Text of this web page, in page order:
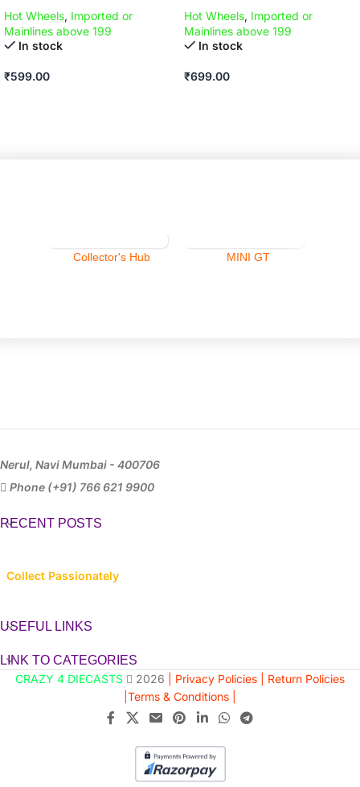
Hot Wheels, Imported or
Mainlines above 199
In stock
₹599.00
Hot Wheels, Imported or
Mainlines above 199
In stock
₹699.00
Collector's Hub MINI GT
Nerul, Navi Mumbai - 400706
Phone (+91) 766 621 9900
RECENT POSTS
Collect Passionately
USEFUL LINKS
LINK TO CATEGORIES
CRAZY 4 DIECASTS
2026 | Privacy Policies |
Return Policies
Terms & Conditions |